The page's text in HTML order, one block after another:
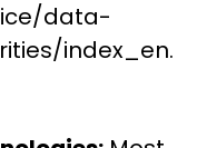
data-
index_en.